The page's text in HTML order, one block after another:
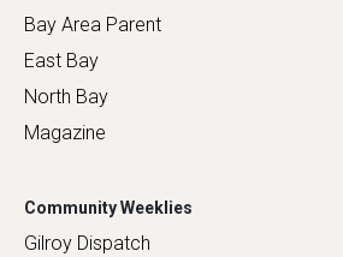
Bay Area Parent
East Bay
North Bay
Magazine
Community Weeklies
Gilroy Dispatch